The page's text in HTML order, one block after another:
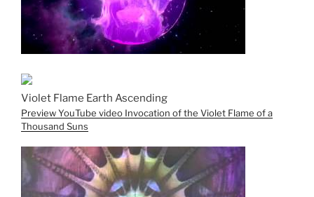
Violet Flame Earth Ascending
Preview YouTube video Invocation of the Violet Flame of a
Thousand Suns